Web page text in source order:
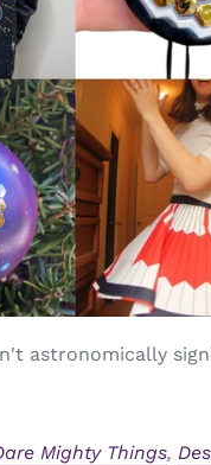
astronomically
Mighty Things,